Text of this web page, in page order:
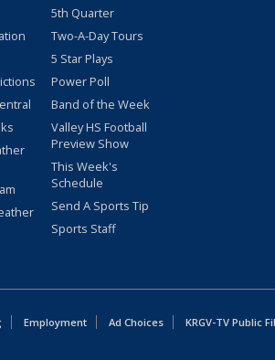
5th Quarter
Two-A-Day Tours
5 Star Plays
Power Poll
Band of the Week
Valley HS Football
Preview Show
This Week's
Schedule
Send A Sports Tip
Sports Staff
Employment Ad Choices KRGV-TV Public